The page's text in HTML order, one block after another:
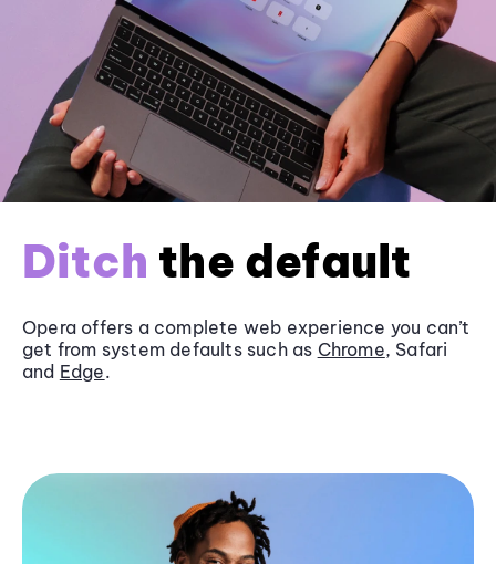
Ditch the default
Opera offers a complete web experience you can’t
get from system defaults such as Chrome, Safari
and Edge.